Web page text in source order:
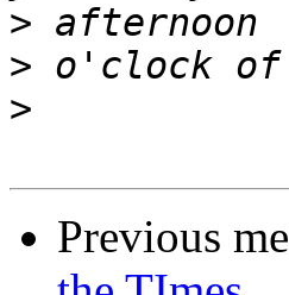
>
>
>
Previous